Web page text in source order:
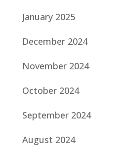
January 2025
December 2024
November 2024
October 2024
September 2024
August 2024